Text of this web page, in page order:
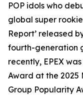
POP idols who
global super
Report’ released
fourth-generation
recently, EPEX
Award at the 2025
Group Popularity